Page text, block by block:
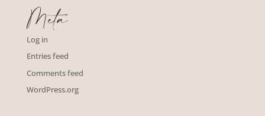
Meta
Log in
Entries feed
Comments feed
WordPress.org